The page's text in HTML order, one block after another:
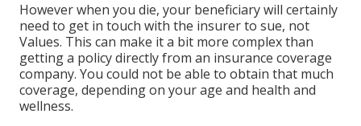
However when you die, your beneficiary will certainly
need to get in touch with the insurer to sue, not
Values. This can make it a bit more complex than
getting a policy directly from an insurance coverage
company. You could not be able to obtain that much
coverage, depending on your age and health and
wellness.